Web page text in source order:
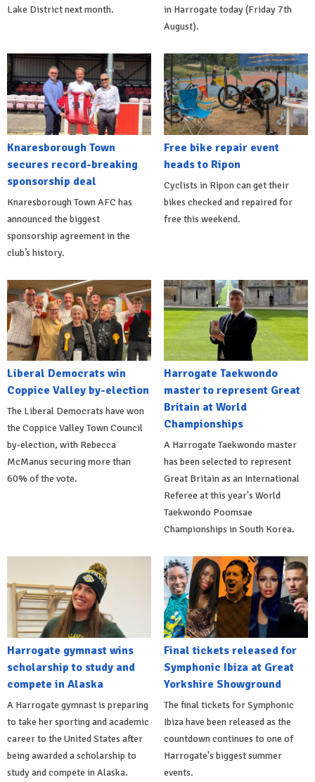
Lake District next month.
in Harrogate today (Friday 7th
August).
Knaresborough Town
secures record-breaking
sponsorship deal
Knaresborough Town AFC has
announced the biggest
sponsorship agreement in the
club’s history.
Free bike repair event
heads to Ripon
Cyclists in Ripon can get their
bikes checked and repaired for
free this weekend.
Liberal Democrats win
Coppice Valley by-election
The Liberal Democrats have won
the Coppice Valley Town Council
by-election, with Rebecca
McManus securing more than
60% of the vote.
Harrogate Taekwondo
master to represent Great
Britain at World
Championships
A Harrogate Taekwondo master
has been selected to represent
Great Britain as an International
Referee at this year's World
Taekwondo Poomsae
Championships in South Korea.
Harrogate gymnast wins
scholarship to study and
compete in Alaska
A Harrogate gymnast is preparing
to take her sporting and academic
career to the United States after
being awarded a scholarship to
study and compete in Alaska.
Final tickets released for
Symphonic Ibiza at Great
Yorkshire Showground
The final tickets for Symphonic
Ibiza have been released as the
countdown continues to one of
Harrogate's biggest summer
events.